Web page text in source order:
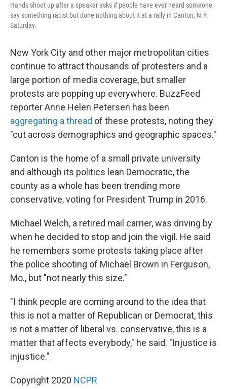
Hands shoot up after a speaker asks if people have ever heard someone
say something racist but done nothing about it at a rally in Canton, N.Y.
Saturday.
New York City and other major metropolitan cities
continue to attract thousands of protesters and a
large portion of media coverage, but smaller
protests are popping up everywhere. BuzzFeed
reporter Anne Helen Petersen has been
aggregating a thread of these protests, noting they
"cut across demographics and geographic spaces."
Canton is the home of a small private university
and although its politics lean Democratic, the
county as a whole has been trending more
conservative, voting for President Trump in 2016.
Michael Welch, a retired mail carrier, was driving by
when he decided to stop and join the vigil. He said
he remembers some protests taking place after
the police shooting of Michael Brown in Ferguson,
Mo., but "not nearly this size."
"I think people are coming around to the idea that
this is not a matter of Republican or Democrat, this
is not a matter of liberal vs. conservative, this is a
matter that affects everybody," he said. "Injustice is
injustice."
Copyright 2020 NCPR